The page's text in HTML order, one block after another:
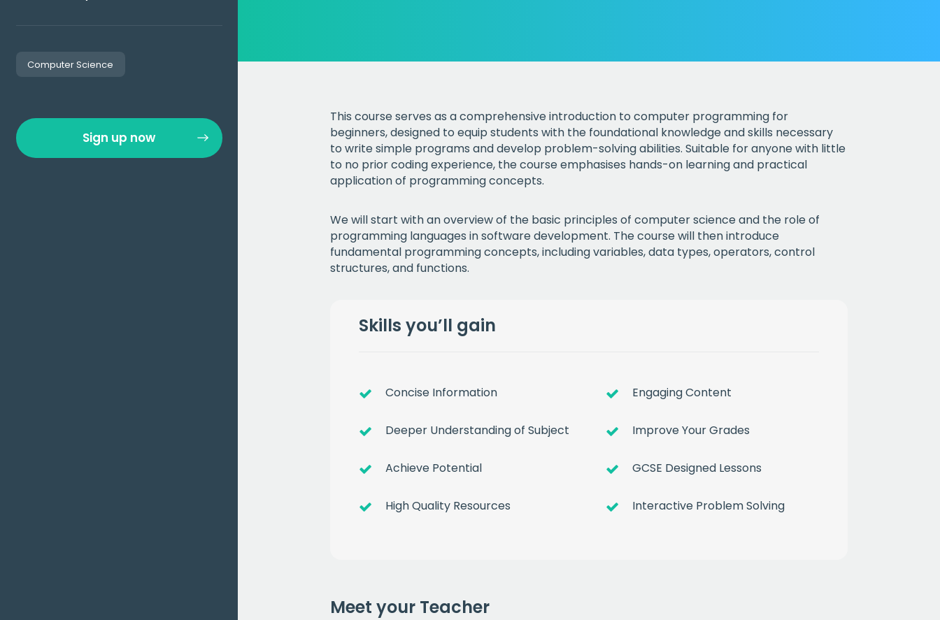
Computer Science
Sign up now
This course serves as a comprehensive introduction to computer programming for
beginners, designed to equip students with the foundational knowledge and skills necessary
to write simple programs and develop problem-solving abilities. Suitable for anyone with little
to no prior coding experience, the course emphasises hands-on learning and practical
application of programming concepts.
We will start with an overview of the basic principles of computer science and the role of
programming languages in software development. The course will then introduce
fundamental programming concepts, including variables, data types, operators, control
structures, and functions.
Skills you’ll gain
Concise Information
Deeper Understanding of Subject
Achieve Potential
High Quality Resources
Engaging Content
Improve Your Grades
GCSE Designed Lessons
Interactive Problem Solving
Meet your Teacher
Get a freemonth
of premium